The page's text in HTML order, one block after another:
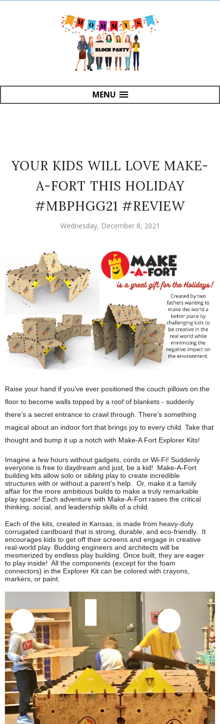
MENU
YOUR KIDS WILL LOVE MAKE-
A-FORT THIS HOLIDAY
#MBPHGG21 #REVIEW
Wednesday, December 8, 2021
Raise your hand if you’ve ever positioned the couch pillows on the
floor to become walls topped by a roof of blankets - suddenly
there’s a secret entrance to crawl through. There’s something
magical about an indoor fort that brings joy to every child. Take that
thought and bump it up a notch with Make-A Fort Explorer Kits!
Imagine a few hours without gadgets, cords or Wi-Fi! Suddenly
everyone is free to daydream and just, be a kid!  Make-A-Fort
building kits allow solo or sibling play to create incredible
structures with or without a parent’s help.  Or, make it a family
affair for the more ambitious builds to make a truly remarkable
play space! Each adventure with Make-A-Fort raises the critical
thinking, social, and leadership skills of a child.
Each of the kits, created in Kansas, is made from heavy-duty
corrugated cardboard that is strong, durable, and eco-friendly.  It
encourages kids to get off their screens and engage in creative
real-world play. Budding engineers and architects will be
mesmerized by endless play building. Once built, they are eager
to play inside!  All the components (except for the foam
connectors) in the Explorer Kit can be colored with crayons,
markers, or paint.